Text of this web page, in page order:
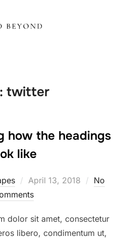
twitter
how the headings
like
Posted
on
April 13, 2018
No
dolor sit amet, consectetur
libero, condimentum ut,